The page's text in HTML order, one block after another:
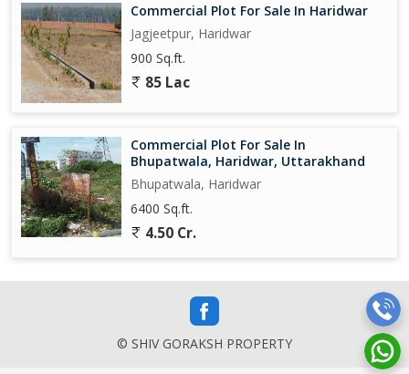
Commercial Plot For Sale In Haridwar
Jagjeetpur, Haridwar
900 Sq.ft.
85 Lac
Commercial Plot For Sale In
Bhupatwala, Haridwar, Uttarakhand
Bhupatwala, Haridwar
6400 Sq.ft.
4.50 Cr.
© SHIV GORAKSH PROPERTY